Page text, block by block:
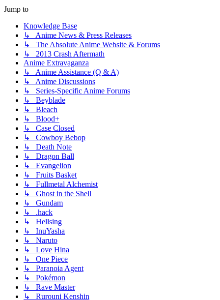
Jump to
Knowledge Base
↳ Anime News & Press Releases
↳ The Absolute Anime Website & Forums
↳ 2013 Crash Aftermath
Anime Extravaganza
↳ Anime Assistance (Q & A)
↳ Anime Discussions
↳ Series-Specific Anime Forums
↳ Beyblade
↳ Bleach
↳ Blood+
↳ Case Closed
↳ Cowboy Bebop
↳ Death Note
↳ Dragon Ball
↳ Evangelion
↳ Fruits Basket
↳ Fullmetal Alchemist
↳ Ghost in the Shell
↳ Gundam
↳ .hack
↳ Hellsing
↳ InuYasha
↳ Naruto
↳ Love Hina
↳ One Piece
↳ Paranoia Agent
↳ Pokémon
↳ Rave Master
↳ Rurouni Kenshin